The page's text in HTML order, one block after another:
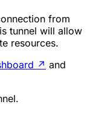
from
tunnel will allow
resources.
↗ and